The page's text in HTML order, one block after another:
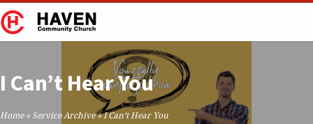
I Can’t Hear You
Home» Service Archive»I Can’t Hear You